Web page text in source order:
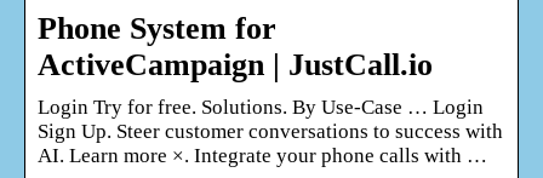
Phone System for
ActiveCampaign | JustCall.io
Login Try for free. Solutions. By Use-Case … Login
Sign Up. Steer customer conversations to success with
AI. Learn more ×. Integrate your phone calls with …